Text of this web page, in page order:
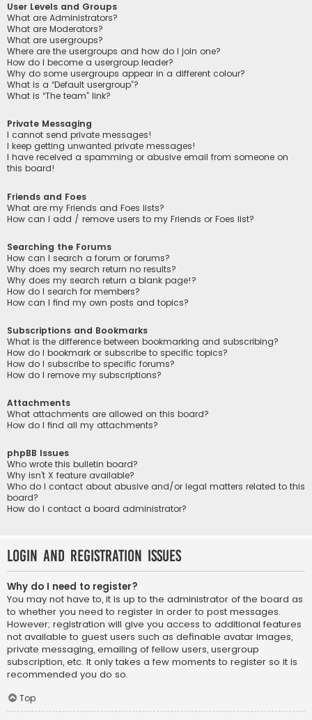
User Levels and Groups
What are Administrators?
What are Moderators?
What are usergroups?
Where are the usergroups and how do I join one?
How do I become a usergroup leader?
Why do some usergroups appear in a different colour?
What is a “Default usergroup”?
What is “The team” link?
Private Messaging
I cannot send private messages!
I keep getting unwanted private messages!
I have received a spamming or abusive email from someone on
this board!
Friends and Foes
What are my Friends and Foes lists?
How can I add / remove users to my Friends or Foes list?
Searching the Forums
How can I search a forum or forums?
Why does my search return no results?
Why does my search return a blank page!?
How do I search for members?
How can I find my own posts and topics?
Subscriptions and Bookmarks
What is the difference between bookmarking and subscribing?
How do I bookmark or subscribe to specific topics?
How do I subscribe to specific forums?
How do I remove my subscriptions?
Attachments
What attachments are allowed on this board?
How do I find all my attachments?
phpBB Issues
Who wrote this bulletin board?
Why isn’t X feature available?
Who do I contact about abusive and/or legal matters related to this
board?
How do I contact a board administrator?
Login and Registration Issues
Why do I need to register?
You may not have to, it is up to the administrator of the board as
to whether you need to register in order to post messages.
However; registration will give you access to additional features
not available to guest users such as definable avatar images,
private messaging, emailing of fellow users, usergroup
subscription, etc. It only takes a few moments to register so it is
recommended you do so.
Top